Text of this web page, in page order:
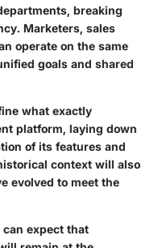
breaking
Marketers, sales
operate on the same
goals and shared
what exactly
platform, laying down
of its features and
context will also
evolved to meet the
expect that